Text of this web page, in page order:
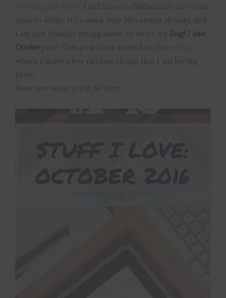
, I still have to deliberately carve out
time to write. It’s a week into November already, and
I am just (finally) sitting down to write my Stuff I love:
Octoberpost! This post is the second in this
,
where I share a few random things that I am loving
lately.
hover over image to pin for later: